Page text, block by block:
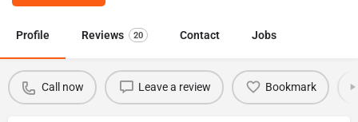
Profile Reviews 20 Contact Jobs
Call now Leave a review Bookmark